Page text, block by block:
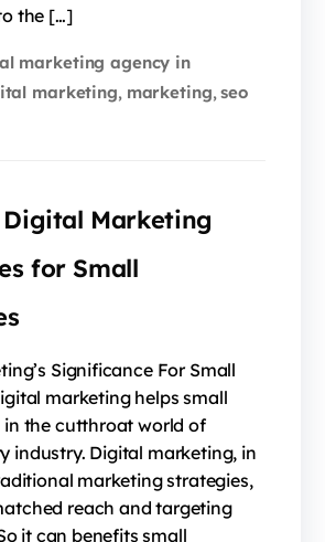
the […]
marketing agency in
marketing, marketing,seo
Marketing
for Small
Significance For Small
marketing helps small
in the cutthroat world of
industry. Digital marketing, in
marketing strategies,
reach and targeting
it can benefits small